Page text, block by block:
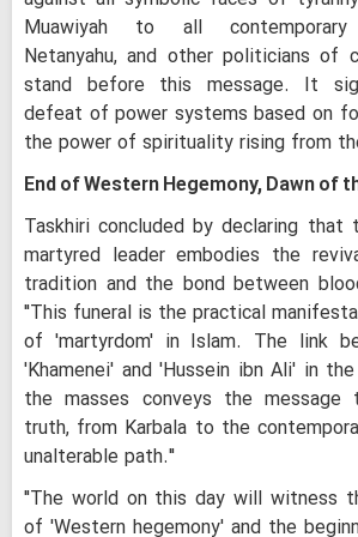
Muawiyah to all contemporary
Netanyahu, and other politicians of
stand before this message. It
defeat of power systems based on
the power of spirituality rising from
End of Western Hegemony, Dawn of
Taskhiri concluded by declaring
martyred leader embodies the
tradition and the bond between
"This funeral is the practical
of 'martyrdom' in Islam. The link
'Khamenei' and 'Hussein ibn Ali' in
the masses conveys the
truth, from Karbala to the
unalterable path."
"The world on this day will witness
of 'Western hegemony' and the